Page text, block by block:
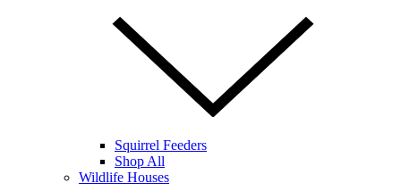
Squirrel Feeders
Shop All
Wildlife Houses